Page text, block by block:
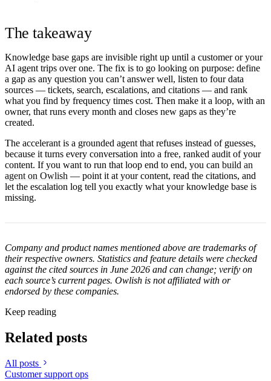
The takeaway
Knowledge base gaps are invisible right up until a customer or your
AI agent trips over one. The fix is to go looking on purpose: define
a gap as any question you can’t answer well, listen to four data
sources — tickets, search, escalations, and citations — and rank
what you find by frequency times cost. Then make it a loop, with an
owner, that runs every month and closes new gaps as they’re
created.
The accelerant is a grounded agent that refuses instead of guesses,
because it turns every conversation into a free, ranked audit of your
content. If you want to run that loop end to end, you can build an
agent on Owlish — point it at your content, read the citations, and
let the escalation log tell you exactly what your knowledge base is
missing.
Company and product names mentioned above are trademarks of
their respective owners. Statistics and feature details were checked
against the cited sources in June 2026 and can change; verify on
each source’s current pages. Owlish is not affiliated with or
endorsed by these companies.
Keep reading
Related posts
All posts
Customer support ops